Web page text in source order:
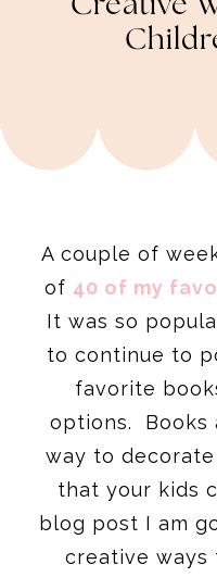
A couple of
of 40 of my
It was so
to continue to
favorite
options. Books
way to
that your kids
blog post I am
creative ways